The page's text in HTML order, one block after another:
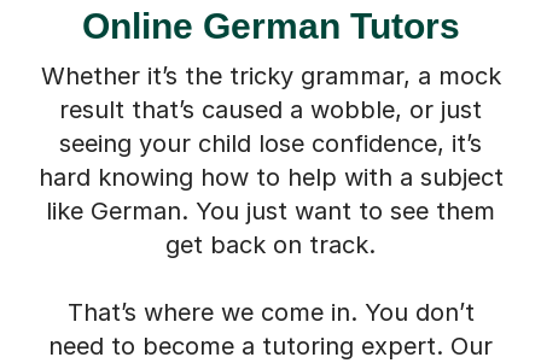
Online German Tutors
Whether it’s the tricky grammar, a mock
result that’s caused a wobble, or just
seeing your child lose confidence, it’s
hard knowing how to help with a subject
like German. You just want to see them
get back on track.
That’s where we come in. You don’t
need to become a tutoring expert. Our